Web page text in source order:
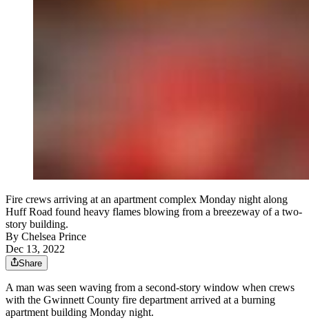
Fire crews arriving at an apartment complex Monday night along
Huff Road found heavy flames blowing from a breezeway of a two-
story building.
By Chelsea Prince
Dec 13, 2022
Share
A man was seen waving from a second-story window when crews
with the Gwinnett County fire department arrived at a burning
apartment building Monday night.